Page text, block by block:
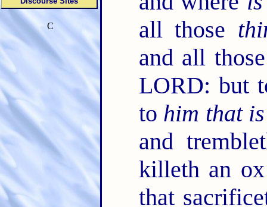
all those
and all
LORD: but
to him that is
and
killeth an
that
C